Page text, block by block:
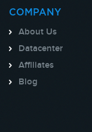
COMPANY
About Us
Datacenter
Affiliates
Blog